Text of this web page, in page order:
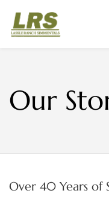
Our
Over 40 Years of